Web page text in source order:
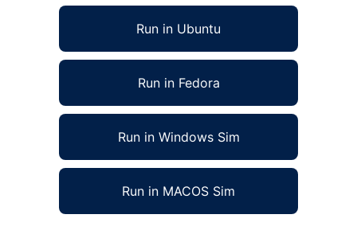
Run in Ubuntu
Run in Fedora
Run in Windows Sim
Run in MACOS Sim